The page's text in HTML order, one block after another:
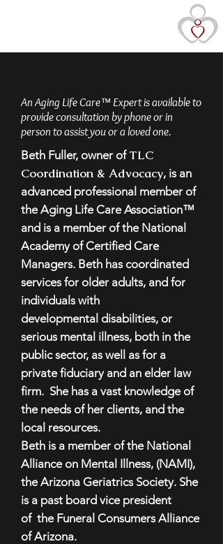
An Aging Life Care™ Expert is available to
provide consultation by phone or in
person to assist you or a loved one.
Beth Fuller, owner of TLC
Coordination & Advocacy, is an
advanced professional member of
the Aging Life Care Association™
and is a member of the National
Academy of Certified Care
Managers. Beth has coordinated
services for older adults, and for
individuals with
developmental disabilities, or
serious mental illness, both in the
public sector, as well as for a
private fiduciary and an elder law
firm. She has a vast knowledge of
the needs of her clients, and the
local resources.
Beth is a member of the National
Alliance on Mental Illness, (NAMI),
the Arizona Geriatrics Society. She
is a past board vice president
of the Funeral Consumers Alliance
of Arizona.